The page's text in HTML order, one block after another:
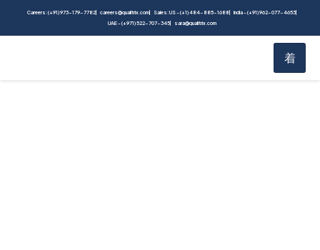
Careers: (+91) 973-179-7782 careers@qualitrix.com Sales: US - (+1) 484-885-1688
India - (+91) 962-077-4653
UAE - (+971) 522-707-345
sara@qualitrix.com